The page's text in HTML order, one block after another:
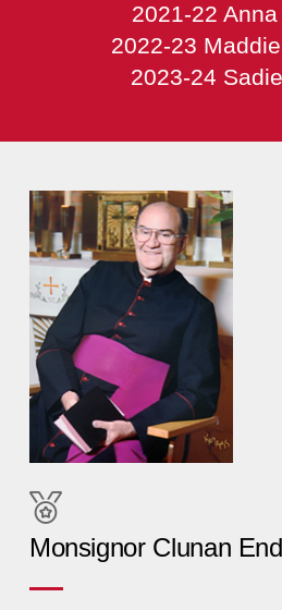
2021-22
2022-23
2023-24
Monsignor Clunan